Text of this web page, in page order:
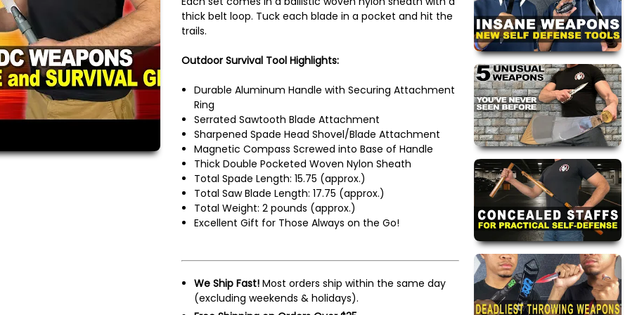
thick belt loop. Tuck each blade in a pocket and hit the
trails.
Outdoor Survival Tool Highlights:
Durable Aluminum Handle with Securing Attachment
Ring
Serrated Sawtooth Blade Attachment
Sharpened Spade Head Shovel/Blade Attachment
Magnetic Compass Screwed into Base of Handle
Thick Double Pocketed Woven Nylon Sheath
Total Spade Length: 15.75 (approx.)
Total Saw Blade Length: 17.75 (approx.)
Total Weight: 2 pounds (approx.)
Excellent Gift for Those Always on the Go!
We Ship Fast!Most orders ship within the same day
(excluding weekends & holidays).